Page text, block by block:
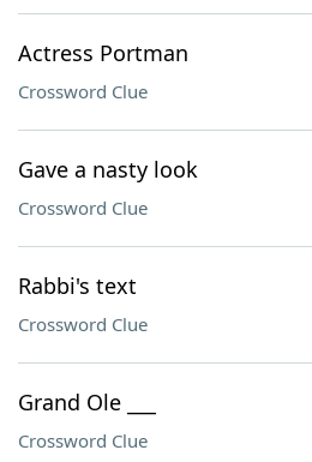
Actress Portman
Crossword Clue
Gave a nasty look
Crossword Clue
Rabbi's text
Crossword Clue
Grand Ole ___
Crossword Clue